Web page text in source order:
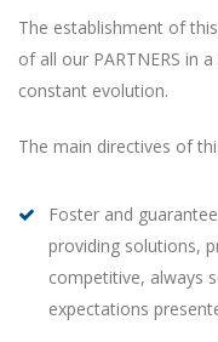
The establishment of
of all our PARTNERS in
constant evolution.
The main directives of
Foster and
providing solutions,
competitive, always
expectations